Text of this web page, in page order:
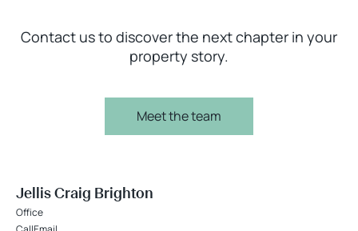
Contact us to discover the next chapter in your
property story.
Meet the team
Jellis Craig Brighton
Office